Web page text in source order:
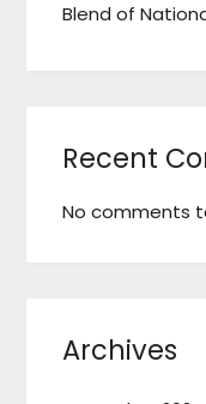
Blend of
Recent
No comments
Archives